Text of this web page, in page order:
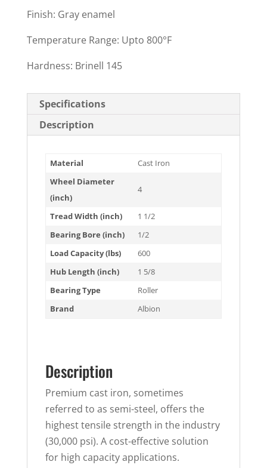
Finish: Gray enamel
Temperature Range: Upto 800°F
Hardness: Brinell 145
Specifications
Description
Material
Cast Iron
Wheel Diameter
(inch)
4
Tread Width (inch)
1 1/2
Bearing Bore (inch)
1/2
Load Capacity (lbs)
600
Hub Length (inch)
1 5/8
Bearing Type
Roller
Brand
Albion
Description
Premium cast iron, sometimes
referred to as semi-steel, offers the
highest tensile strength in the industry
(30,000 psi). A cost-effective solution
for high capacity applications.